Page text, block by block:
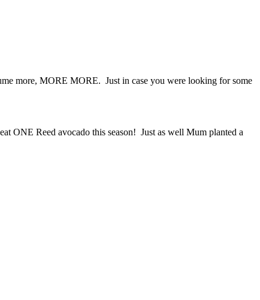
more, MORE MORE. Just in case you were looking for some
ONE Reed avocado this season! Just as well Mum planted a